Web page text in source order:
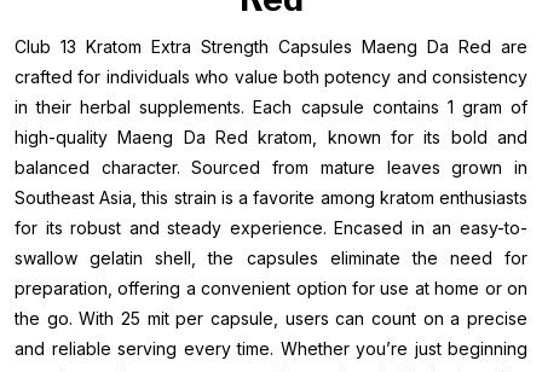
Club 13 Kratom Extra Strength Capsules Maeng Da Red are
crafted for individuals who value both potency and consistency
in their herbal supplements. Each capsule contains 1 gram of
high-quality Maeng Da Red kratom, known for its bold and
balanced character. Sourced from mature leaves grown in
Southeast Asia, this strain is a favorite among kratom enthusiasts
for its robust and steady experience. Encased in an easy-to-
swallow gelatin shell, the capsules eliminate the need for
preparation, offering a convenient option for use at home or on
the go. With 25 mit per capsule, users can count on a precise
and reliable serving every time. Whether you’re just beginning